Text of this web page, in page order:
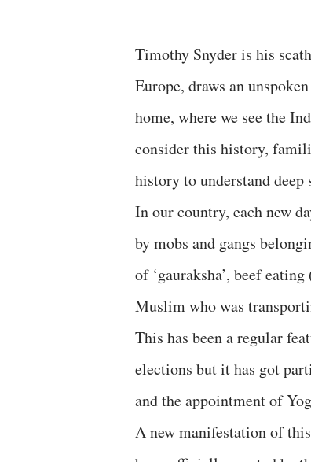
Timothy Snyder is his
Europe, draws an
home, where we see the
consider this history,
history to understand
In our country, each new
by mobs and gangs
of ‘gauraksha’, beef
Muslim who was
This has been a regular
elections but it has got
and the appointment of
A new manifestation of